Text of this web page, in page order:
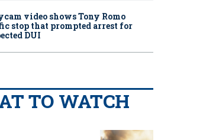
video shows Tony Romo
stop that prompted arrest for
DUI
TO WATCH